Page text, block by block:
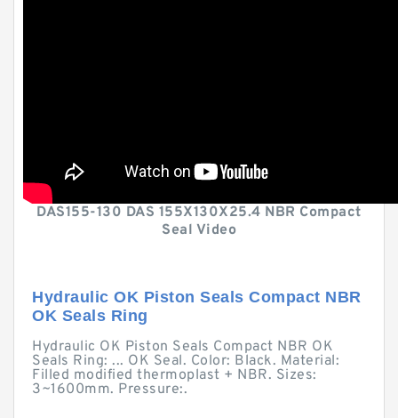
DAS155-130 DAS 155X130X25.4 NBR Compact
Seal Video
Hydraulic OK Piston Seals Compact NBR
OK Seals Ring
Hydraulic OK Piston Seals Compact NBR OK
Seals Ring: ... OK Seal. Color: Black. Material:
Filled modified thermoplast + NBR. Sizes:
3~1600mm. Pressure:.